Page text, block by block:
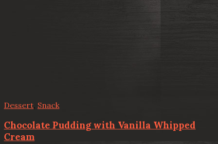
Dessert, Snack
Chocolate Pudding with Vanilla Whipped
Cream